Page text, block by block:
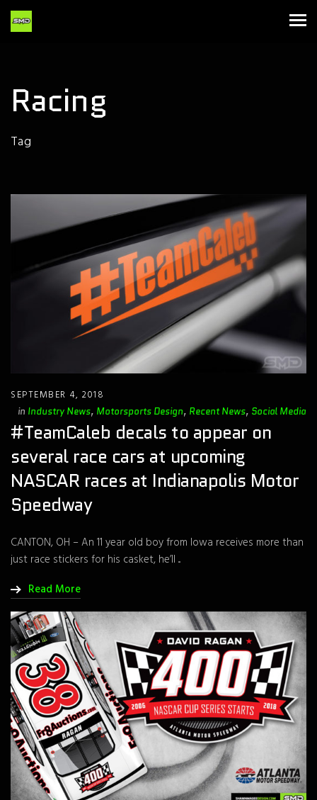
Racing
Tag
SEPTEMBER 4, 2018
in Industry News, Motorsports Design, Recent News, Social Media
#TeamCaleb decals to appear on
several race cars at upcoming
NASCAR races at Indianapolis Motor
Speedway
CANTON, OH – An 11 year old boy from Iowa receives more than
just race stickers for his casket, he’ll ...
Read More